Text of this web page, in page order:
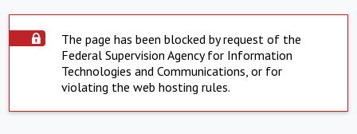
The page has been blocked by request of the
Federal Supervision Agency for Information
Technologies and Communications, or for
violating the web hosting rules.